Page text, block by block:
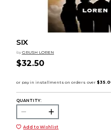
SIX
by GRUSH LOREN
$32.50
QUANTITY:
Add to Wishlist